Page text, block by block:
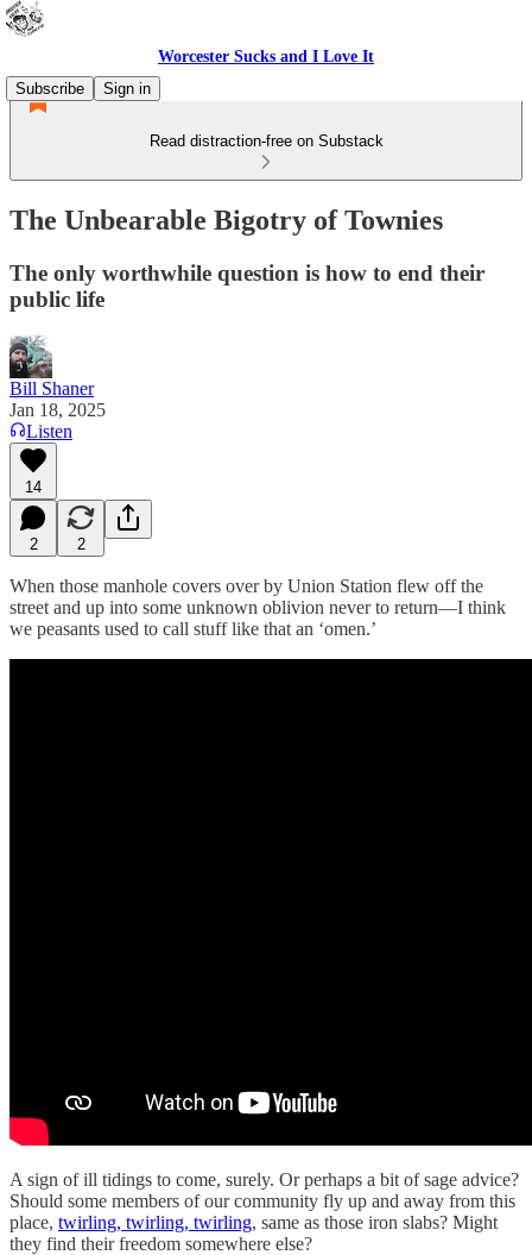
Worcester Sucks and I Love It
Subscribe
Sign in
Read distraction-free on Substack
The Unbearable Bigotry of Townies
The only worthwhile question is how to end their
public life
Bill Shaner
Jan 18, 2025
Listen
14
2 2
When those manhole covers over by Union Station flew off the
street and up into some unknown oblivion never to return—I think
we peasants used to call stuff like that an ‘omen.’
A sign of ill tidings to come, surely. Or perhaps a bit of sage advice?
Should some members of our community fly up and away from this
place, twirling, twirling, twirling, same as those iron slabs? Might
they find their freedom somewhere else?